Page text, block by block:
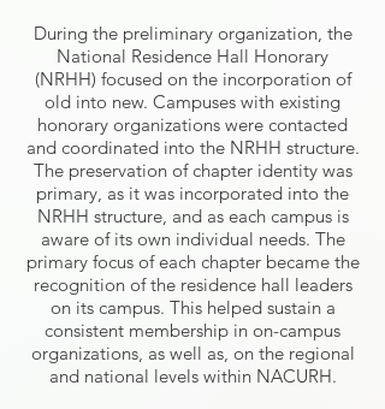
During the preliminary organization, the
National Residence Hall Honorary
(NRHH) focused on the incorporation of
old into new. Campuses with existing
honorary organizations were contacted
and coordinated into the NRHH structure.
The preservation of chapter identity was
primary, as it was incorporated into the
NRHH structure, and as each campus is
aware of its own individual needs. The
primary focus of each chapter became the
recognition of the residence hall leaders
on its campus. This helped sustain a
consistent membership in on-campus
organizations, as well as, on the regional
and national levels within NACURH.